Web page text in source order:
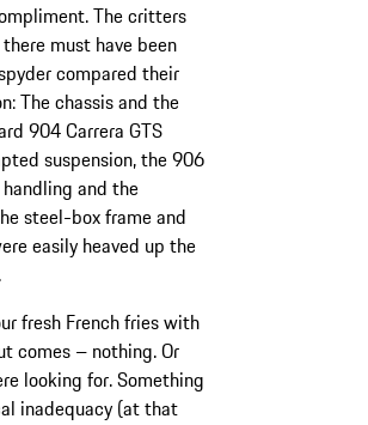
The critters
must have been
compared their
The chassis and the
904 Carrera GTS
suspension, the 906
and the
steel-box frame and
easily heaved up the
fresh French fries with
comes – nothing. Or
looking for. Something
inadequacy (at that